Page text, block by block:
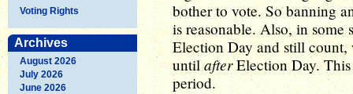
Voting Rights
Archives
August 2026
July 2026
June 2026
bother to vote. So banning
is reasonable. Also, in some
Election Day and still count,
untilafterElection Day. This
period.